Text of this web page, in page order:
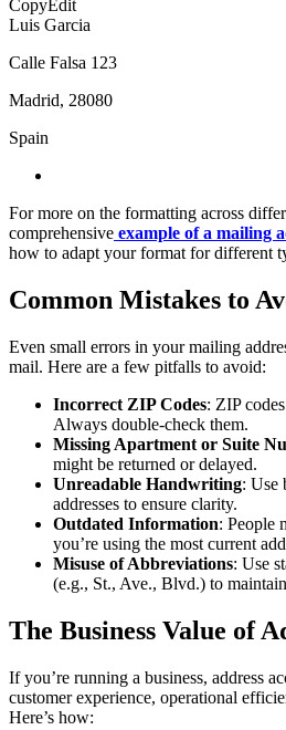
CopyEdit
Luis Garcia
Calle Falsa 123
Madrid, 28080
Spain
For more on the formatting across
comprehensive example of a mailing
how to adapt your format for different
Common Mistakes to
Even small errors in your mailing
mail. Here are a few pitfalls to avoid:
Incorrect ZIP Codes: ZIP
Always double-check them.
Missing Apartment or Suite
might be returned or delayed.
Unreadable Handwriting: Use
addresses to ensure clarity.
Outdated Information: People
you’re using the most current
Misuse of Abbreviations: Use
(e.g., St., Ave., Blvd.) to
The Business Value of
If you’re running a business, address
customer experience, operational
Here’s how: